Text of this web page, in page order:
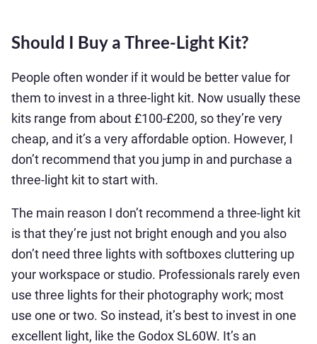
Should I Buy a Three-Light Kit?
People often wonder if it would be better value for
them to invest in a three-light kit. Now usually these
kits range from about £100-£200, so they’re very
cheap, and it’s a very affordable option. However, I
don’t recommend that you jump in and purchase a
three-light kit to start with.
The main reason I don’t recommend a three-light kit
is that they’re just not bright enough and you also
don’t need three lights with softboxes cluttering up
your workspace or studio. Professionals rarely even
use three lights for their photography work; most
use one or two. So instead, it’s best to invest in one
excellent light, like the Godox SL60W. It’s an